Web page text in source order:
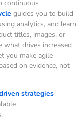
continuous
guides you to build
analytics, and learn
titles, images, or
what drives increased
you make agile
on evidence, not
strategies